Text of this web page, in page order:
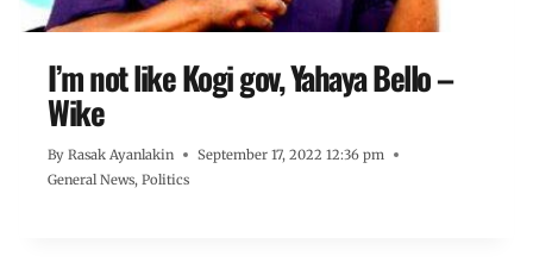
I’m not like Kogi gov, Yahaya Bello –
Wike
By Rasak Ayanlakin
September 17, 2022 12:36 pm
General News, Politics